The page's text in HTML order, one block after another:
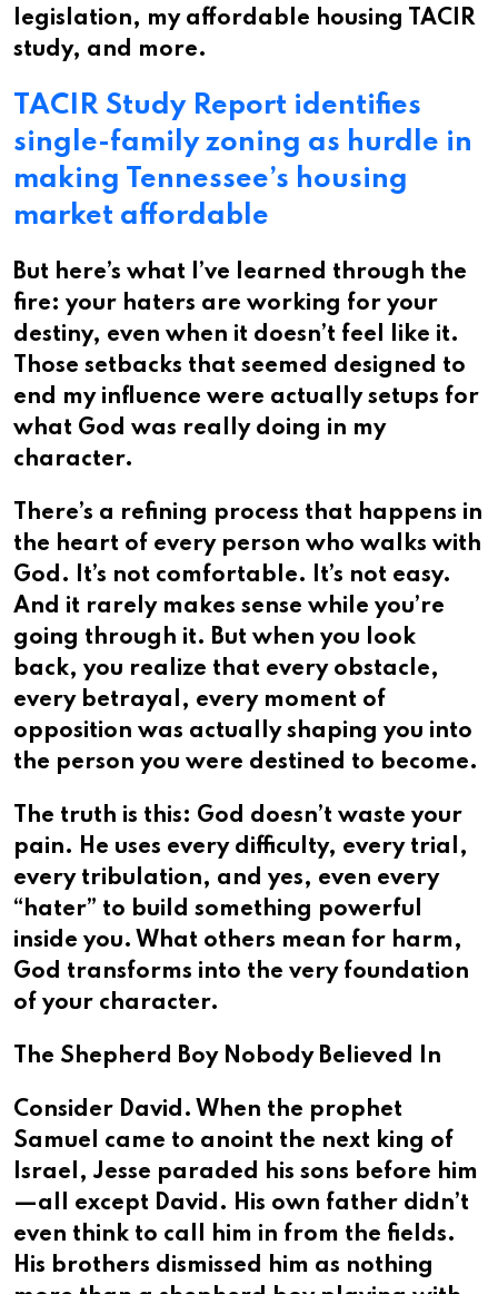
legislation, my affordable housing TACIR
study, and more.
TACIR Study Report identifies
single-family zoning as hurdle in
making Tennessee’s housing
market affordable
But here’s what I’ve learned through the
fire: your haters are working for your
destiny, even when it doesn’t feel like it.
Those setbacks that seemed designed to
end my influence were actually setups for
what God was really doing in my
character.
There’s a refining process that happens in
the heart of every person who walks with
God. It’s not comfortable. It’s not easy.
And it rarely makes sense while you’re
going through it. But when you look
back, you realize that every obstacle,
every betrayal, every moment of
opposition was actually shaping you into
the person you were destined to become.
The truth is this: God doesn’t waste your
pain. He uses every difficulty, every trial,
every tribulation, and yes, even every
“hater” to build something powerful
inside you. What others mean for harm,
God transforms into the very foundation
of your character.
The Shepherd Boy Nobody Believed In
Consider David. When the prophet
Samuel came to anoint the next king of
Israel, Jesse paraded his sons before him
—all except David. His own father didn’t
even think to call him in from the fields.
His brothers dismissed him as nothing